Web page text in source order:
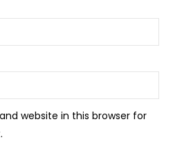
website in this browser for